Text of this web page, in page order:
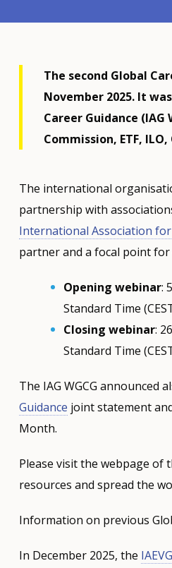
The second Global
November 2025. It
Career Guidance (IAG
Commission, ETF, ILO,
The international
partnership with
International Association for
partner and a focal point
Opening webinar:
Standard Time
Closing webinar:
Standard Time
The IAG WGCG announced
Guidance joint statement
Month.
Please visit the webpage of
resources and spread the
Information on previous
In December 2025, the